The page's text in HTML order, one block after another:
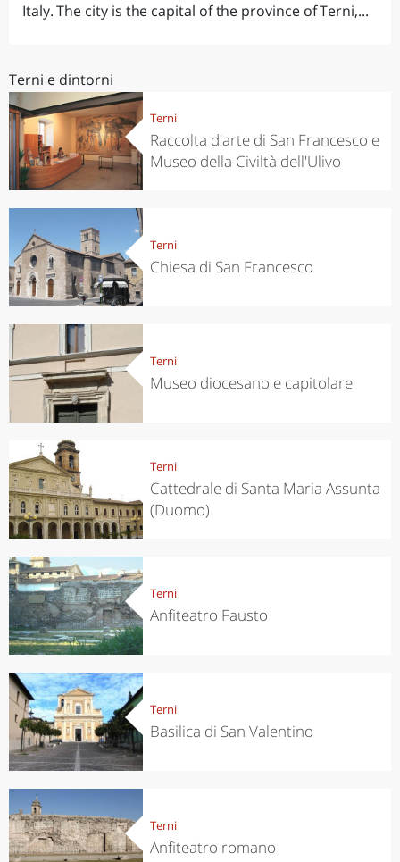
Italy. The city is the capital of the province of Terni,...
Terni e dintorni
Terni
Raccolta d'arte di San Francesco e
Museo della Civiltà dell'Ulivo
Terni
Chiesa di San Francesco
Terni
Museo diocesano e capitolare
Terni
Cattedrale di Santa Maria Assunta
(Duomo)
Terni
Anfiteatro Fausto
Terni
Basilica di San Valentino
Terni
Anfiteatro romano